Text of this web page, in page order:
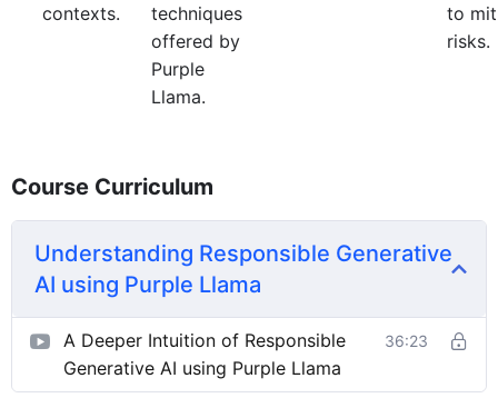
contexts.
techniques
offered by
Purple
Llama.
to
risks.
Course Curriculum
Understanding Responsible Generative
AI using Purple Llama
A Deeper Intuition of Responsible
Generative AI using Purple Llama
36:23